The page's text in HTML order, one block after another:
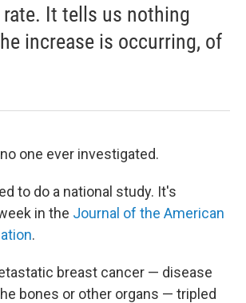
It tells us nothing
increase is occurring, of
one ever investigated.
to do a national study. It's
in the Journal of the American
.
breast cancer — disease
bones or other organs — tripled